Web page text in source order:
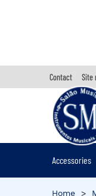
Contact Site
Accessories
Home >